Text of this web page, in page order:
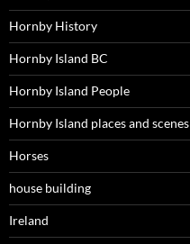
Hornby History
Hornby Island BC
Hornby Island People
Hornby Island places and scenes
Horses
house building
Ireland